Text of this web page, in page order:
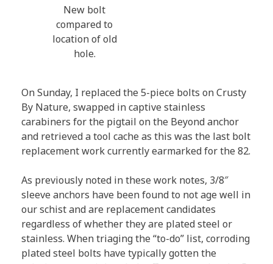
New bolt
compared to
location of old
hole.
On Sunday, I replaced the 5-piece bolts on Crusty
By Nature, swapped in captive stainless
carabiners for the pigtail on the Beyond anchor
and retrieved a tool cache as this was the last bolt
replacement work currently earmarked for the 82.
As previously noted in these work notes, 3/8″
sleeve anchors have been found to not age well in
our schist and are replacement candidates
regardless of whether they are plated steel or
stainless. When triaging the “to-do” list, corroding
plated steel bolts have typically gotten the